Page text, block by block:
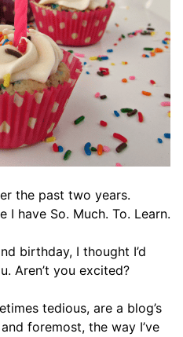
the past two years.
I have So. Much. To. Learn.
birthday, I thought I’d
Aren’t you excited?
tedious, are a blog’s
foremost, the way I’ve